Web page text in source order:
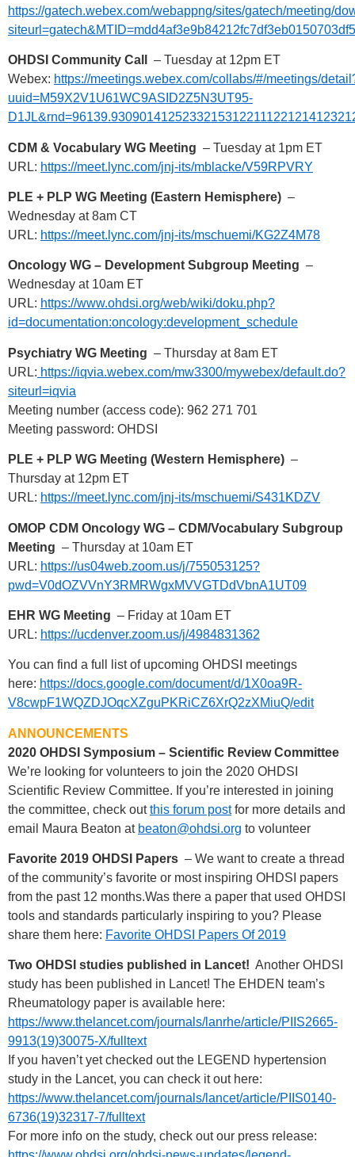
https://gatech.webex.com/webappng/sites/gatech/meeting/
siteurl=gatech&MTID=mdd4af3e9b84212fc7df3eb0150703df5
OHDSI Community Call
– Tuesday at 12pm ET
Webex: https://meetings.webex.com/collabs/#/meetings/
uuid=M59X2V1U61WC9ASID2Z5N3UT95-
CDM & Vocabulary WG Meeting – Tuesday at 1pm ET
URL: https://meet.lync.com/jnj-its/mblacke/V59RPVRY
PLE + PLP WG Meeting (Eastern Hemisphere) –
Wednesday at 8am CT
URL: https://meet.lync.com/jnj-its/mschuemi/KG2Z4M78
Oncology WG – Development Subgroup Meeting –
Wednesday at 10am ET
URL: https://www.ohdsi.org/web/wiki/doku.php?
id=documentation:oncology:development_schedule
Psychiatry WG Meeting – Thursday at 8am ET
URL: https://iqvia.webex.com/mw3300/mywebex/default.do?
siteurl=iqvia
Meeting number (access code): 962 271 701
Meeting password: OHDSI
PLE + PLP WG Meeting (Western Hemisphere) –
Thursday at 12pm ET
URL: https://meet.lync.com/jnj-its/mschuemi/S431KDZV
OMOP CDM Oncology WG – CDM/Vocabulary Subgroup
Meeting – Thursday at 10am ET
URL: https://us04web.zoom.us/j/755053125?
pwd=V0dOZVVnY3RMRWgxMVVGTDdVbnA1UT09
EHR WG Meeting – Friday at 10am ET
URL: https://ucdenver.zoom.us/j/4984831362
You can find a full list of upcoming OHDSI meetings
here: https://docs.google.com/document/d/1X0oa9R-
V8cwpF1WQZDJOqcXZguPKRiCZ6XrQ2zXMiuQ/edit
ANNOUNCEMENTS
2020 OHDSI Symposium – Scientific Review Committee
We’re looking for volunteers to join the 2020 OHDSI
Scientific Review Committee. If you’re interested in joining
the committee, check outthis forum postfor more details and
email Maura Beaton at beaton@ohdsi.org to volunteer
Favorite 2019 OHDSI Papers – We want to create a thread
of the community’s favorite or most inspiring OHDSI papers
from the past 12 months.Was there a paper that used OHDSI
tools and standards particularly inspiring to you? Please
share them here: Favorite OHDSI Papers Of 2019
Two OHDSI studies published in Lancet! Another OHDSI
study has been published in Lancet! The EHDEN team’s
Rheumatology paper is available here:
https://www.thelancet.com/journals/lanrhe/article/PIIS2665-
9913(19)30075-X/fulltext
If you haven’t yet checked out the LEGEND hypertension
study in the Lancet, you can check it out here:
https://www.thelancet.com/journals/lancet/article/PIIS0140-
6736(19)32317-7/fulltext
For more info on the study, check out our press release: